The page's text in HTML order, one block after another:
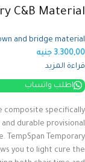
C&B Material
and bridge material
3.300,00 جنيه
قراءة المزيد
اطلب واتساب
composite specifically
durable provisional
TempSpan Temporary
you to light cure the